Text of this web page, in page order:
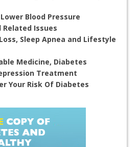
Blood Pressure
Issues
Sleep Apnea and Lifestyle
Medicine, Diabetes
Treatment
Your Risk Of Diabetes